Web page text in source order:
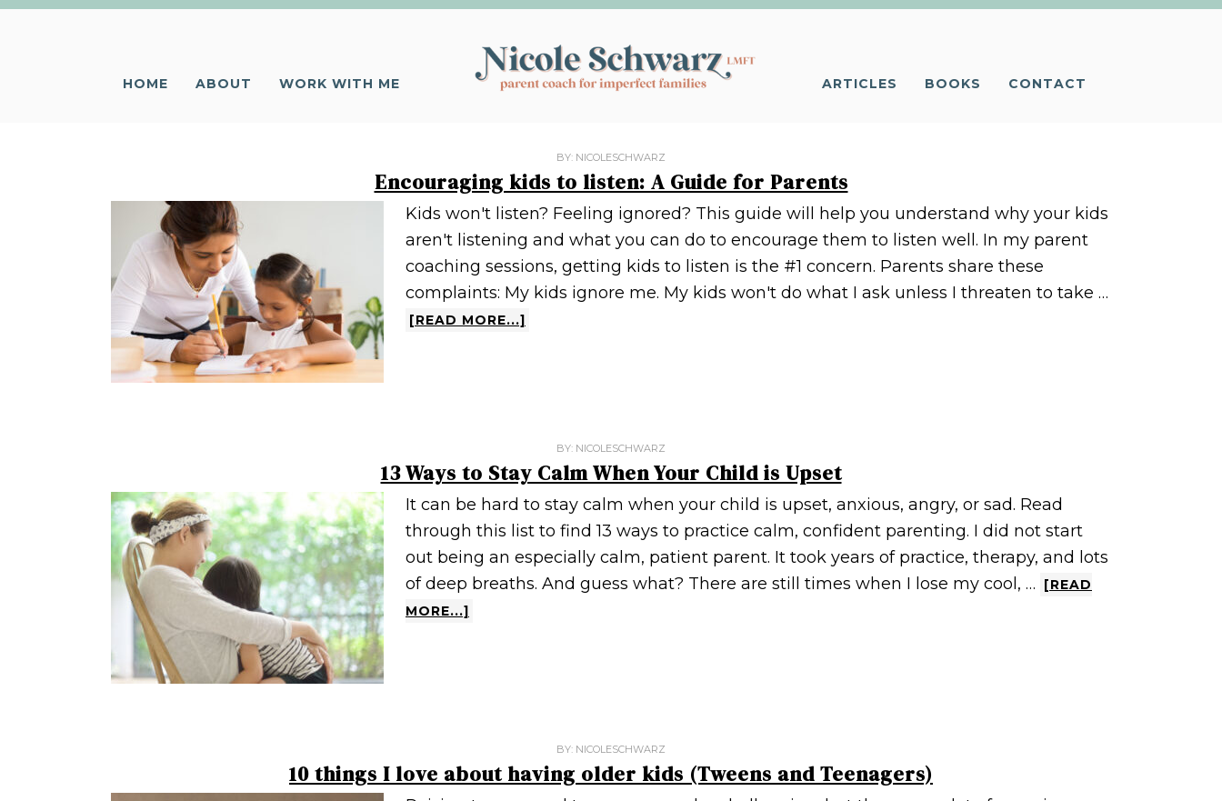
HOME ABOUT WORK WITH ME ARTICLES BOOKS CONTACT
BY: NICOLESCHWARZ
Encouraging kids to listen: A Guide for Parents
Kids won't listen? Feeling ignored? This guide will help you understand why your kids
aren't listening and what you can do to encourage them to listen well. In my parent
coaching sessions, getting kids to listen is the #1 concern. Parents share these
complaints: My kids ignore me. My kids won't do what I ask unless I threaten to take …
[READ MORE...]
BY: NICOLESCHWARZ
13 Ways to Stay Calm When Your Child is Upset
It can be hard to stay calm when your child is upset, anxious, angry, or sad. Read
through this list to find 13 ways to practice calm, confident parenting. I did not start
out being an especially calm, patient parent. It took years of practice, therapy, and lots
of deep breaths. And guess what? There are still times when I lose my cool, …
[READ
MORE...]
BY: NICOLESCHWARZ
10 things I love about having older kids (Tweens and Teenagers)